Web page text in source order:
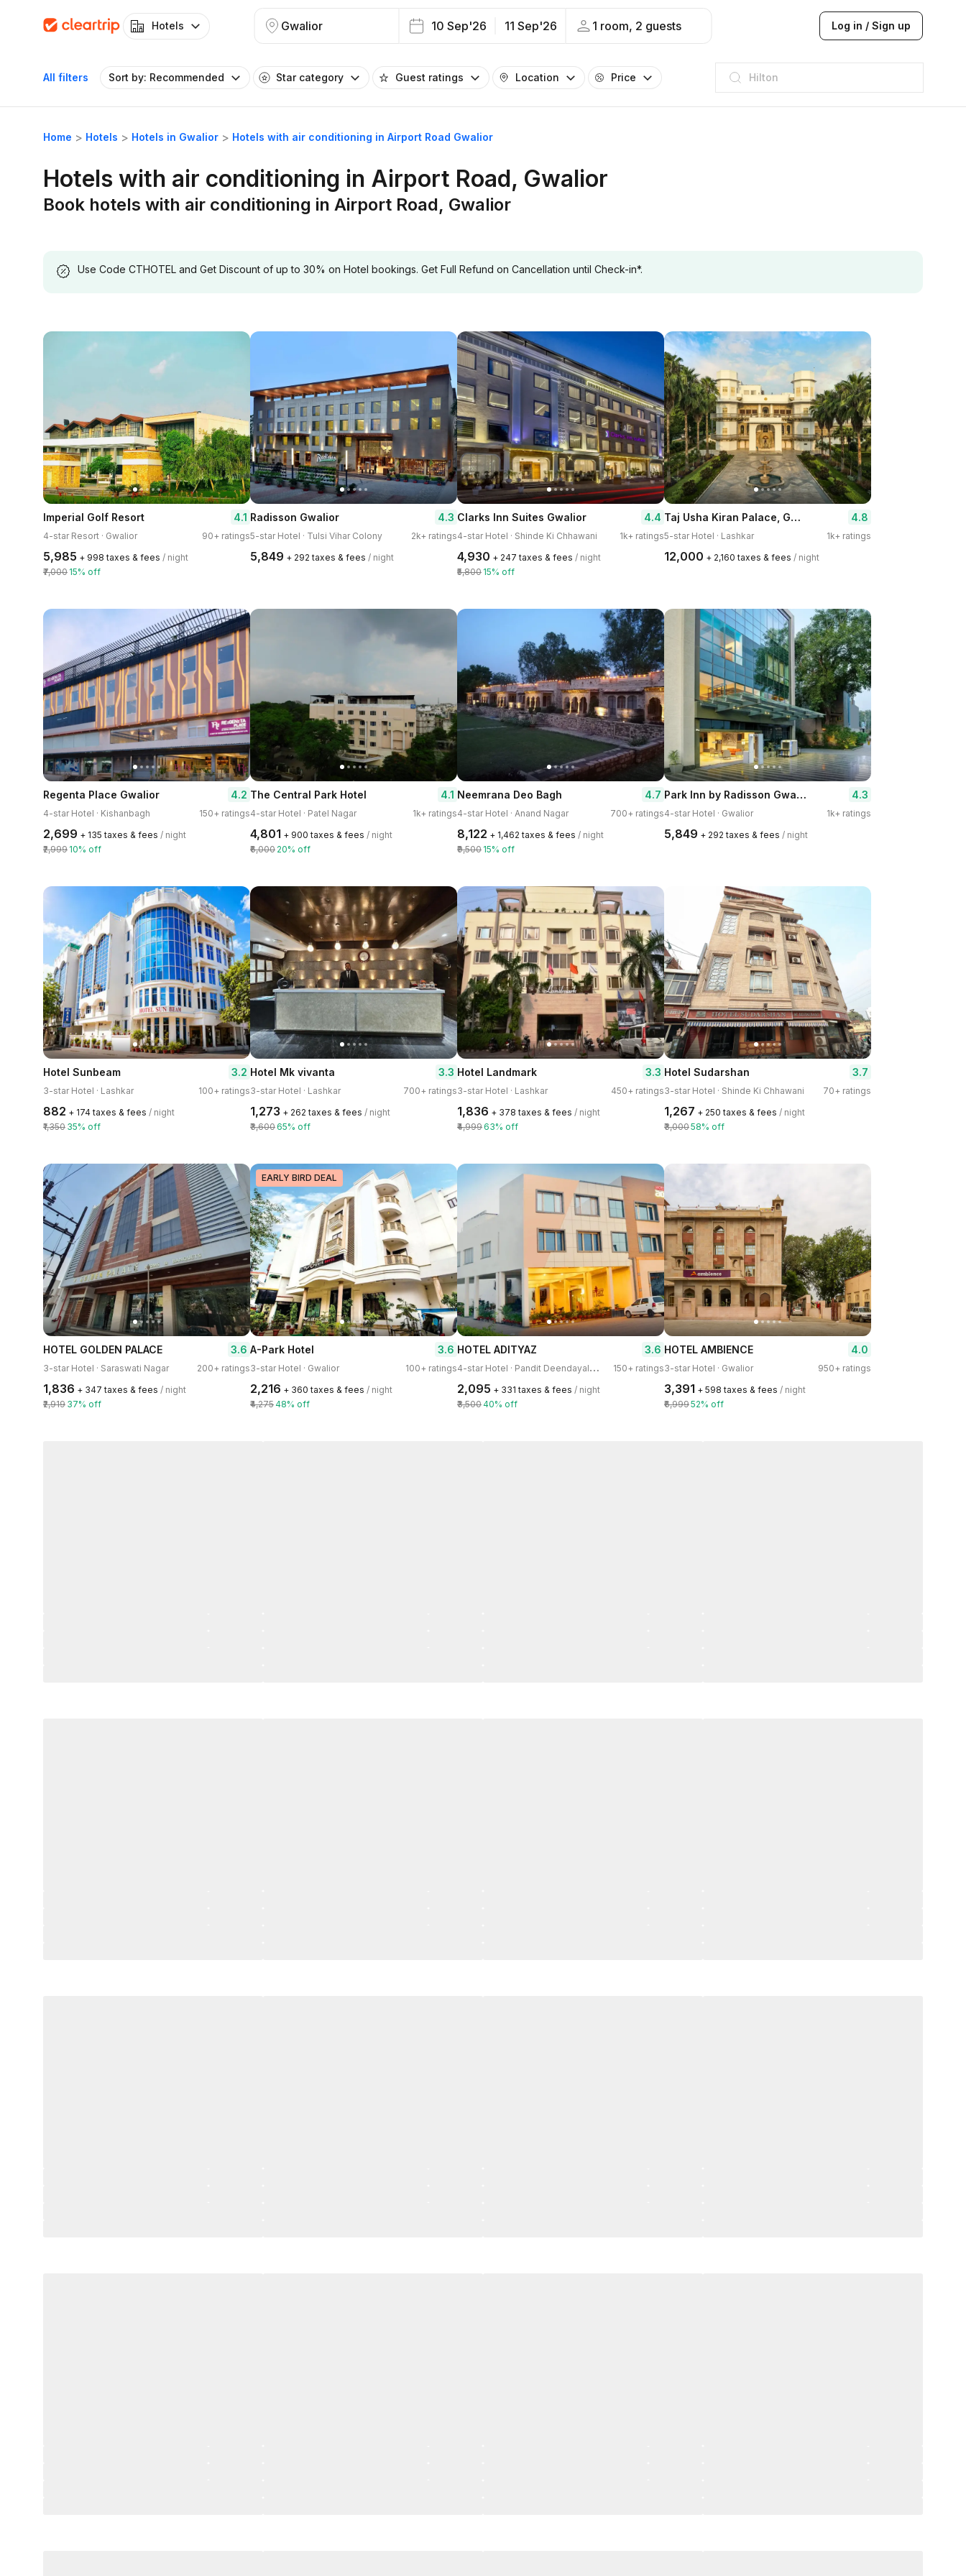
Hotels Gwalior 10 Sep'26 11 Sep'26 1 room, 2 guests Log in / Sign up
All filters Sort by: Recommended Star category Guest ratings Location Price
JW Marriott
ITC
Taj hotel
Hilton
Home Hotels Hotels in Gwalior Hotels with air conditioning in Airport Road Gwalior
Hotels with air conditioning in Airport Road, Gwalior
Book hotels with air conditioning in Airport Road, Gwalior
Use Code CTHOTEL and Get Discount of up to 30% on Hotel bookings. Get Full Refund on Cancellation until Check-in*.
Imperial Golf Resort 4.1
4-star Resort · Gwalior 90+ ratings
₹5,985 + ₹998 taxes & fees / night
₹7,000 15% off
Radisson Gwalior 4.3
5-star Hotel · Tulsi Vihar Colony 2k+ ratings
₹5,849 + ₹292 taxes & fees / night
Clarks Inn Suites Gwalior 4.4
4-star Hotel · Shinde Ki Chhawani 1k+ ratings
₹4,930 + ₹247 taxes & fees / night
₹5,800 15% off
Taj Usha Kiran Palace, Gwalior 4.8
5-star Hotel · Lashkar 1k+ ratings
₹12,000 + ₹2,160 taxes & fees / night
Regenta Place Gwalior 4.2
4-star Hotel · Kishanbagh 150+ ratings
₹2,699 + ₹135 taxes & fees / night
₹2,999 10% off
The Central Park Hotel 4.1
4-star Hotel · Patel Nagar 1k+ ratings
₹4,801 + ₹900 taxes & fees / night
₹6,000 20% off
Neemrana Deo Bagh 4.7
4-star Hotel · Anand Nagar 700+ ratings
₹8,122 + ₹1,462 taxes & fees / night
₹9,500 15% off
Park Inn by Radisson Gwalior 4.3
4-star Hotel · Gwalior 1k+ ratings
₹5,849 + ₹292 taxes & fees / night
Hotel Sunbeam 3.2
3-star Hotel · Lashkar 100+ ratings
₹882 + ₹174 taxes & fees / night
₹1,350 35% off
Hotel Mk vivanta 3.3
3-star Hotel · Lashkar 700+ ratings
₹1,273 + ₹262 taxes & fees / night
₹3,60065% off
Hotel Landmark 3.3
3-star Hotel · Lashkar 450+ ratings
₹1,836 + ₹378 taxes & fees / night
₹4,99963% off
Hotel Sudarshan 3.7
3-star Hotel · Shinde Ki Chhawani 70+ ratings
₹1,267 + ₹250 taxes & fees / night
₹3,00058% off
HOTEL GOLDEN PALACE 3.6
3-star Hotel · Saraswati Nagar 200+ ratings
₹1,836 + ₹347 taxes & fees / night
₹2,919 37% off
EARLY BIRD DEAL
A-Park Hotel 3.6
3-star Hotel · Gwalior 100+ ratings
₹2,216 + ₹360 taxes & fees / night
₹4,27548% off
HOTEL ADITYAZ 3.6
4
-star Hotel · Pandit Deendayal Nagar 150+ ratings
₹2,095 + ₹331 taxes & fees / night
₹3,50040% off
HOTEL AMBIENCE 4.0
3-star Hotel · Gwalior 950+ ratings
₹3,391 + ₹598 taxes & fees / night
₹6,99952% off